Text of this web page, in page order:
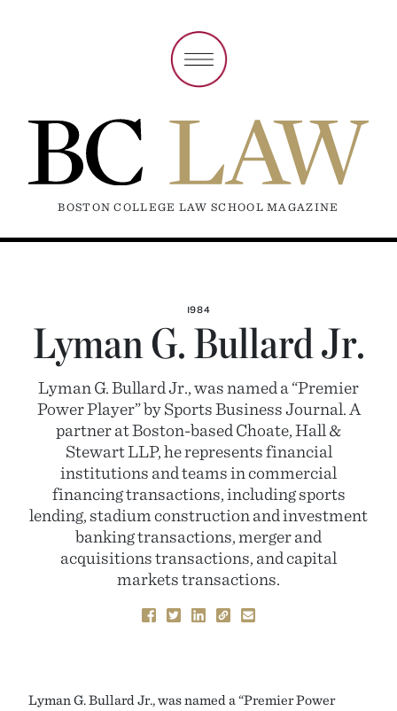
BOSTON COLLEGE LAW SCHOOL MAGAZINE
1984
Lyman G. Bullard Jr.
Lyman G. Bullard Jr., was named a “Premier
Power Player” by Sports Business Journal. A
partner at Boston-based Choate, Hall &
Stewart LLP, he represents financial
institutions and teams in commercial
financing transactions, including sports
lending, stadium construction and investment
banking transactions, merger and
acquisitions transactions, and capital
markets transactions.
Lyman G. Bullard Jr., was named a “Premier Power